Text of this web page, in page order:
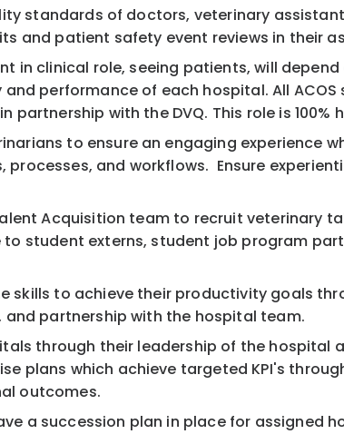
standards of doctors, veterinary
and patient safety event reviews in their
in clinical role, seeing patients, will
performance of each hospital. All
with the DVQ. This role is
to ensure an engaging experience
processes, and workflows. Ensure
Acquisition team to recruit veterinary
student externs, student job program
skills to achieve their productivity goals
partnership with the hospital team.
through their leadership of the
plans which achieve targeted KPI's
outcomes.
a succession plan in place for assigned